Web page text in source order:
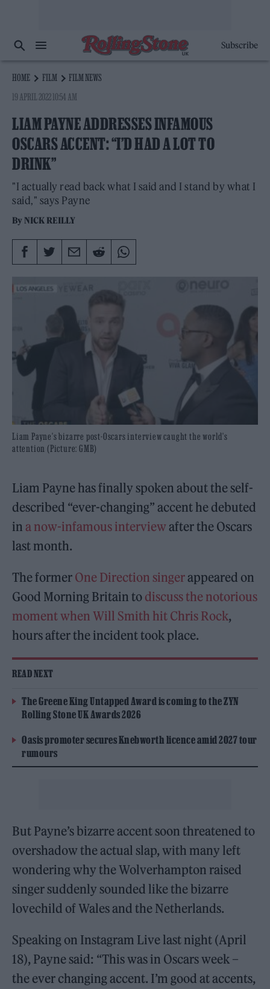
Subscribe
HOME FILM
FILM NEWS
19 APRIL 2022 10:54 AM
LIAM PAYNE ADDRESSES INFAMOUS
OSCARS ACCENT: “I’D HAD A LOT TO
DRINK”
"I actually read back what I said and I stand by what I
said," says Payne
By NICK REILLY
Liam Payne's bizarre post-Oscars interview caught the world's
attention (Picture: GMB)
Liam Payne has finally spoken about the self-
described “ever-changing” accent he debuted
in a now-infamous interviewafter the Oscars
last month.
The former One Direction singerappeared on
Good Morning Britain to discuss the notorious
moment when Will Smith hit Chris Rock,
hours after the incident took place.
READ NEXT
The Greene King Untapped Award is coming to the ZYN
Rolling Stone UK Awards 2026
Oasis promoter secures Knebworth licence amid 2027 tour
rumours
But Payne’s bizarre accent soon threatened to
overshadow the actual slap, with many left
wondering why the Wolverhampton raised
singer suddenly sounded like the bizarre
lovechild of Wales and the Netherlands.
Speaking on Instagram Live last night (April
18), Payne said: “This was in Oscars week –
the ever changing accent. I’m good at accents,